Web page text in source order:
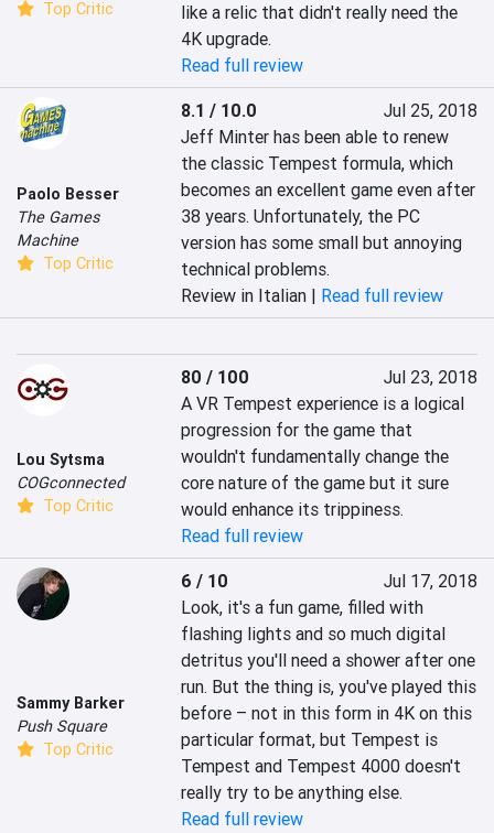
Top Critic
like a relic that didn't really need the
4K upgrade.
Read full review
Paolo Besser
The Games
Machine
Top Critic
8.1 / 10.0
Jul 25, 2018
Jeff Minter has been able to renew
the classic Tempest formula, which
becomes an excellent game even after
38 years. Unfortunately, the PC
version has some small but annoying
technical problems.
Review in Italian | Read full review
Lou Sytsma
COGconnected
Top Critic
80 / 100
Jul 23, 2018
A VR Tempest experience is a logical
progression for the game that
wouldn't fundamentally change the
core nature of the game but it sure
would enhance its trippiness.
Read full review
Sammy Barker
Push Square
Top Critic
6 / 10
Jul 17, 2018
Look, it's a fun game, filled with
flashing lights and so much digital
detritus you'll need a shower after one
run. But the thing is, you've played this
before – not in this form in 4K on this
particular format, but Tempest is
Tempest and Tempest 4000 doesn't
really try to be anything else.
Read full review